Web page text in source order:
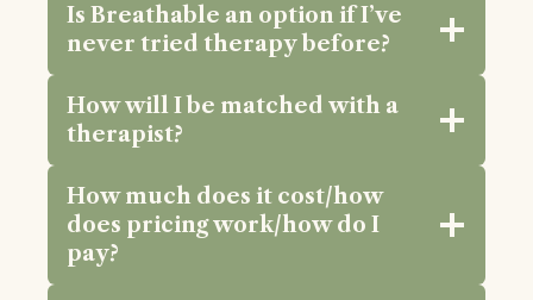
Is Breathable an option if I’ve
never tried therapy before?
How will I be matched with a
therapist?
How much does it cost/how
does pricing work/how do I
pay?